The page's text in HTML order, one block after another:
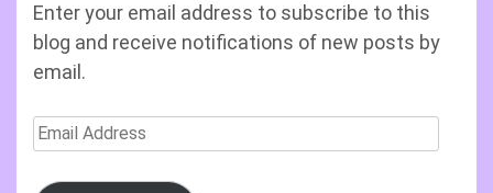
Enter your email address to subscribe to this
blog and receive notifications of new posts by
email.
Email